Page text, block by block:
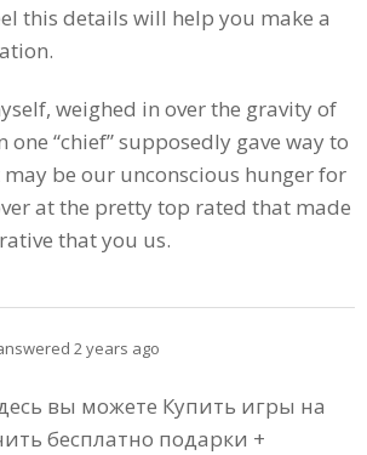
this details will help you make a
weighed in over the gravity of
one “chief” supposedly gave way to
may be our unconscious hunger for
at the pretty top rated that made
that you us.
2 years ago
вы можете Купить игры на
бесплатно подарки +